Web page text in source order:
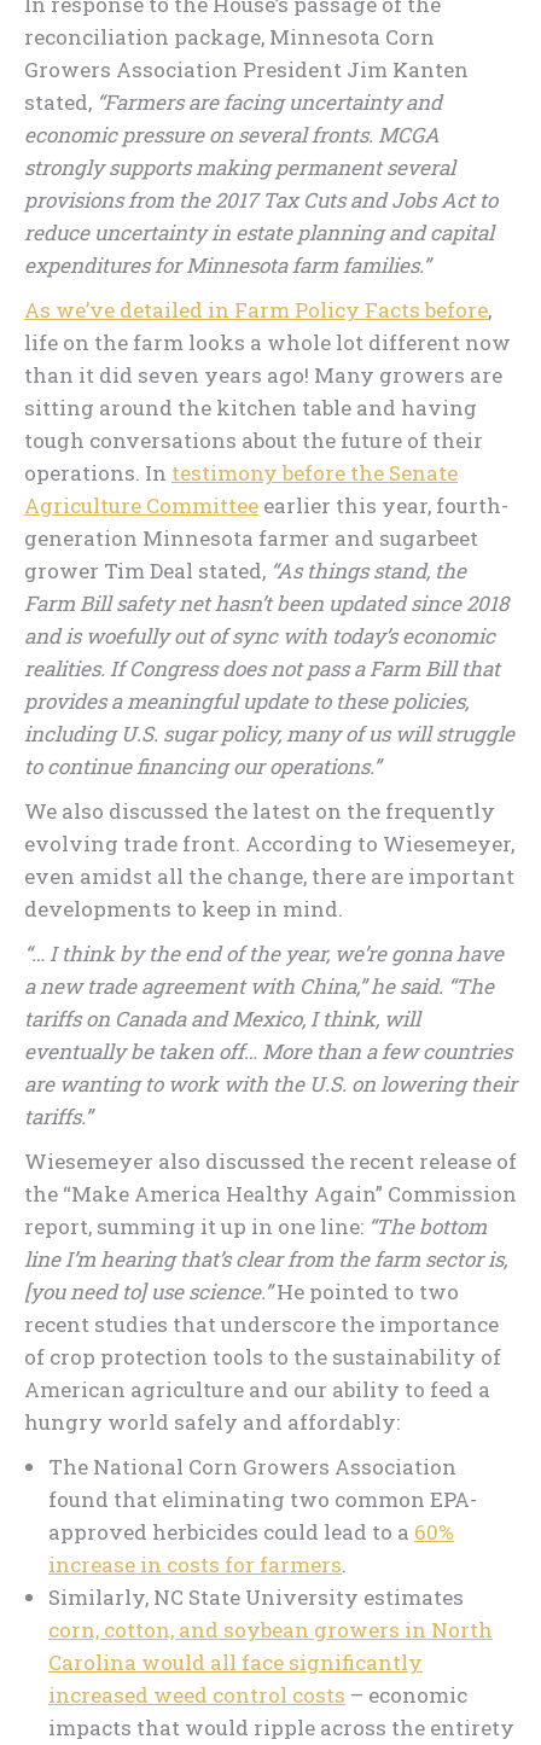
reconciliation package, Minnesota Corn
Growers Association President Jim Kanten
stated, “Farmers are facing uncertainty and
economic pressure on several fronts. MCGA
strongly supports making permanent several
provisions from the 2017 Tax Cuts and Jobs Act to
reduce uncertainty in estate planning and capital
expenditures for Minnesota farm families.”
As we’ve detailed in Farm Policy Facts before,
life on the farm looks a whole lot different now
than it did seven years ago! Many growers are
sitting around the kitchen table and having
tough conversations about the future of their
operations. In testimony before the Senate
Agriculture Committee earlier this year, fourth-
generation Minnesota farmer and sugarbeet
grower Tim Deal stated, “As things stand, the
Farm Bill safety net hasn’t been updated since 2018
and is woefully out of sync with today’s economic
realities. If Congress does not pass a Farm Bill that
provides a meaningful update to these policies,
including U.S. sugar policy, many of us will struggle
to continue financing our operations.”
We also discussed the latest on the frequently
evolving trade front. According to Wiesemeyer,
even amidst all the change, there are important
developments to keep in mind.
“… I think by the end of the year, we’re gonna have
a new trade agreement with China,” he said. “The
tariffs on Canada and Mexico, I think, will
eventually be taken off… More than a few countries
are wanting to work with the U.S. on lowering their
tariffs.”
Wiesemeyer also discussed the recent release of
the “Make America Healthy Again” Commission
report, summing it up in one line: “The bottom
line I’m hearing that’s clear from the farm sector is,
[you need to] use science.”He pointed to two
recent studies that underscore the importance
of crop protection tools to the sustainability of
American agriculture and our ability to feed a
hungry world safely and affordably:
The National Corn Growers Association
found that eliminating two common EPA-
approved herbicides could lead to a 60%
increase in costs for farmers.
Similarly, NC State University estimates
corn, cotton, and soybean growers in North
Carolina would all face significantly
increased weed control costs – economic
impacts that would ripple across the entirety